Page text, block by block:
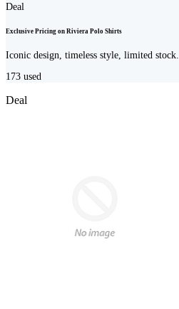
Deal
Exclusive Pricing on Riviera Polo Shirts
Iconic design, timeless style, limited stock.
173 used
Deal